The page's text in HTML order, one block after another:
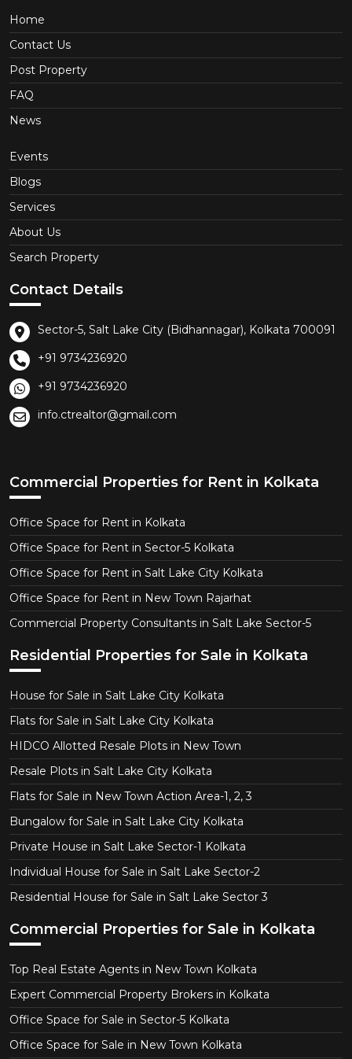
Home
Contact Us
Post Property
FAQ
News
Events
Blogs
Services
About Us
Search Property
Contact Details
Sector-5, Salt Lake City (Bidhannagar), Kolkata 700091
+91 9734236920
+91 9734236920
info.ctrealtor@gmail.com
Commercial Properties for Rent in Kolkata
Office Space for Rent in Kolkata
Office Space for Rent in Sector-5 Kolkata
Office Space for Rent in Salt Lake City Kolkata
Office Space for Rent in New Town Rajarhat
Commercial Property Consultants in Salt Lake Sector-5
Residential Properties for Sale in Kolkata
House for Sale in Salt Lake City Kolkata
Flats for Sale in Salt Lake City Kolkata
HIDCO Allotted Resale Plots in New Town
Resale Plots in Salt Lake City Kolkata
Flats for Sale in New Town Action Area-1, 2, 3
Bungalow for Sale in Salt Lake City Kolkata
Private House in Salt Lake Sector-1 Kolkata
Individual House for Sale in Salt Lake Sector-2
Residential House for Sale in Salt Lake Sector 3
Commercial Properties for Sale in Kolkata
Top Real Estate Agents in New Town Kolkata
Expert Commercial Property Brokers in Kolkata
Office Space for Sale in Sector-5 Kolkata
Office Space for Sale in New Town Kolkata